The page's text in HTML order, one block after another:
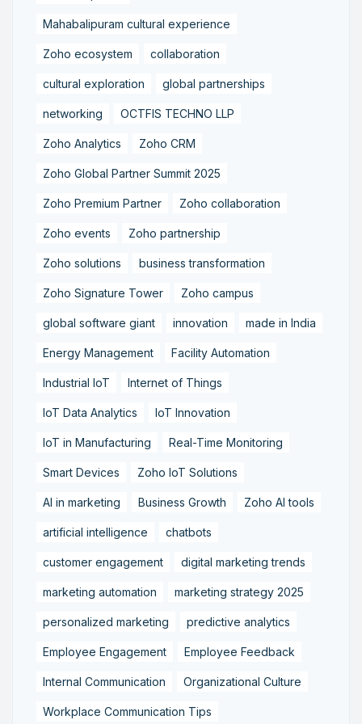
Mahabalipuram cultural experience
Zoho ecosystem collaboration
cultural exploration global partnerships
networking OCTFIS TECHNO LLP
Zoho Analytics Zoho CRM
Zoho Global Partner Summit 2025
Zoho Premium Partner Zoho collaboration
Zoho events Zoho partnership
Zoho solutions business transformation
Zoho Signature Tower Zoho campus
global software giant innovation made in India
Energy Management Facility Automation
Industrial IoT Internet of Things
IoT Data Analytics IoT Innovation
IoT in Manufacturing Real-Time Monitoring
Smart Devices Zoho IoT Solutions
AI in marketing Business Growth Zoho AI tools
artificial intelligence chatbots
customer engagement digital marketing trends
marketing automation marketing strategy 2025
personalized marketing predictive analytics
Employee Engagement Employee Feedback
Internal Communication Organizational Culture
Workplace Communication Tips